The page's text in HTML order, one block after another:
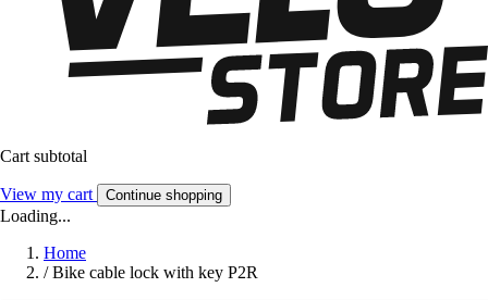
Cart subtotal
View my cart Continue shopping
Loading...
Home
/ Bike cable lock with key P2R